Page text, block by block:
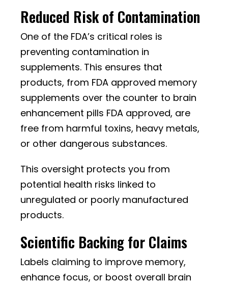
Reduced Risk of Contamination
One of the FDA’s critical roles is
preventing contamination in
supplements. This ensures that
products, from FDA approved memory
supplements over the counter to brain
enhancement pills FDA approved, are
free from harmful toxins, heavy metals,
or other dangerous substances.
This oversight protects you from
potential health risks linked to
unregulated or poorly manufactured
products.
Scientific Backing for Claims
Labels claiming to improve memory,
enhance focus, or boost overall brain